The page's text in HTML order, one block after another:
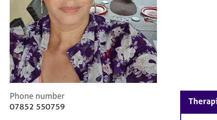
r
C
o
u
n
s
e
l
l
C
o
Phone number
07852 550759